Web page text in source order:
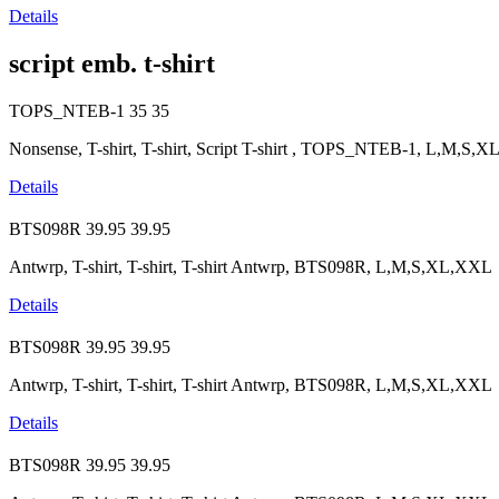
Details
script emb. t-shirt
TOPS_NTEB-1 35 35
Nonsense, T-shirt, T-shirt, Script T-shirt , TOPS_NTEB-1,
Details
BTS098R 39.95 39.95
Antwrp, T-shirt, T-shirt, T-shirt Antwrp, BTS098R, L,M,S,XL,XXL
Details
BTS098R 39.95 39.95
Antwrp, T-shirt, T-shirt, T-shirt Antwrp, BTS098R, L,M,S,XL,XXL
Details
BTS098R 39.95 39.95